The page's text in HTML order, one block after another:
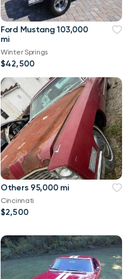
Ford Mustang 103,000
mi
Winter Springs
$42,500
Others 95,000 mi
Cincinnati
$2,500